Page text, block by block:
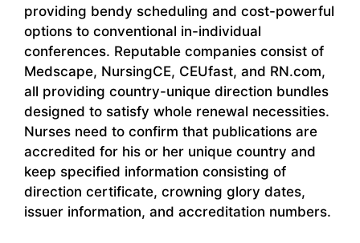
providing bendy scheduling and cost-powerful
options to conventional in-individual
conferences. Reputable companies consist of
Medscape, NursingCE, CEUfast, and RN.com,
all providing country-unique direction bundles
designed to satisfy whole renewal necessities.
Nurses need to confirm that publications are
accredited for his or her unique country and
keep specified information consisting of
direction certificate, crowning glory dates,
issuer information, and accreditation numbers.